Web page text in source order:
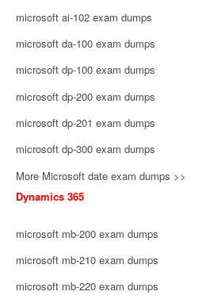
microsoft ai-102 exam dumps
microsoft da-100 exam dumps
microsoft dp-100 exam dumps
microsoft dp-200 exam dumps
microsoft dp-201 exam dumps
microsoft dp-300 exam dumps
More Microsoft date exam dumps >>
Dynamics 365
microsoft mb-200 exam dumps
microsoft mb-210 exam dumps
microsoft mb-220 exam dumps